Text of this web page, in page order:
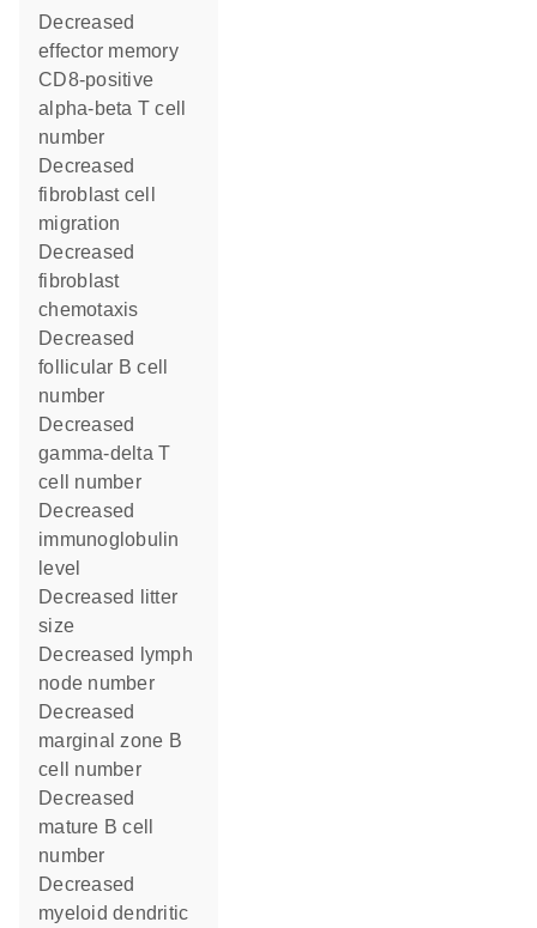
decreased
effector memory
CD8-positive
alpha-beta T cell
number
decreased
fibroblast cell
migration
decreased
fibroblast
chemotaxis
decreased
follicular B cell
number
decreased
gamma-delta T
cell number
decreased
immunoglobulin
level
decreased litter
size
decreased lymph
node number
decreased
marginal zone B
cell number
decreased
mature B cell
number
decreased
myeloid dendritic